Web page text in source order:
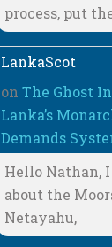
process, put
LankaScot
onThe Ghost
Lanka’s
Demands
Hello Nathan,
about the
Netayahu,